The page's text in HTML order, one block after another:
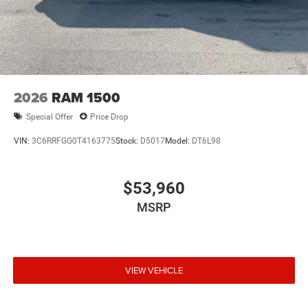
2026 RAM 1500
Special Offer Price Drop
VIN: 3C6RRFGG0T4163775Stock: D5017Model: DT6L98
$53,960
MSRP
VIEW VEHICLE